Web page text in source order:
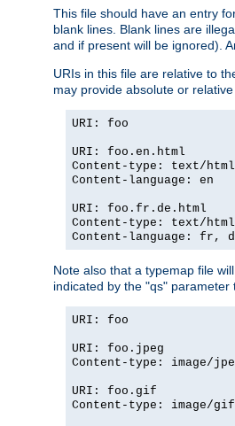
This file should have an entry
blank lines. Blank lines are
and if present will be ignored).
URIs in this file are relative to
may provide absolute or
URI: foo
URI: foo.en.html
Content-type: text/html
Content-language: en
URI: foo.fr.de.html
Content-type: text/
Content-language: fr,
Note also that a typemap file
indicated by the "qs" parameter
URI: foo
URI: foo.jpeg
Content-type: image/
URI: foo.gif
Content-type: image/